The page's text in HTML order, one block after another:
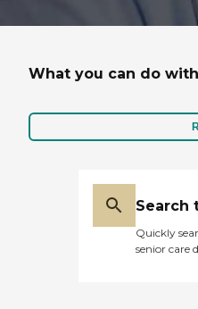
What you can do
Search
Quickly
senior care